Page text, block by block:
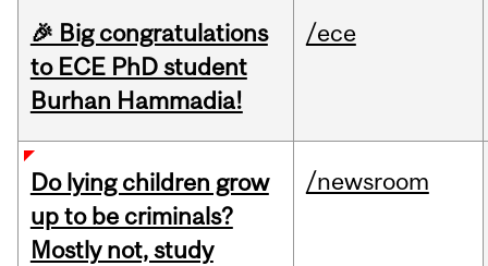
🎉 Big congratulations
to ECE PhD student
Burhan Hammadia!
/ece
Do lying children grow
up to be criminals?
Mostly not, study
/newsroom